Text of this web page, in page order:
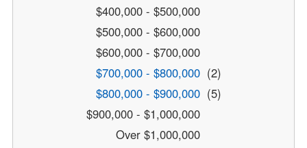
$400,000 - $500,000
$500,000 - $600,000
$600,000 - $700,000
$700,000 - $800,000 (2)
$800,000 - $900,000 (5)
$900,000 - $1,000,000
Over $1,000,000